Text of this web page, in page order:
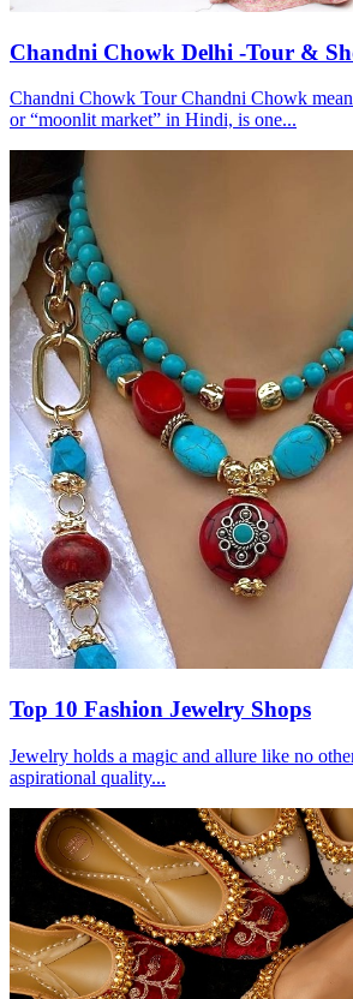
Chandni Chowk Delhi -Tour &
Chandni Chowk Tour Chandni Chowk
or “moonlit market” in Hindi, is one...
Top 10 Fashion Jewelry Shops
Jewelry holds a magic and allure like no
aspirational quality...